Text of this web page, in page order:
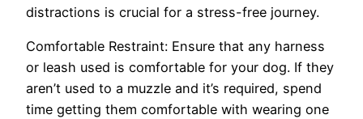
distractions is crucial for a stress-free journey.
Comfortable Restraint: Ensure that any harness
or leash used is comfortable for your dog. If they
aren’t used to a muzzle and it’s required, spend
time getting them comfortable with wearing one